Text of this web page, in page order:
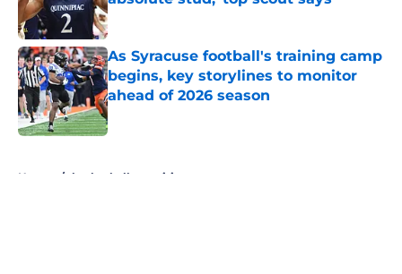
Published by on Invalid Date
As Syracuse football's training camp
begins, key storylines to monitor
ahead of 2026 season
Published by on Invalid Date
Home / basketball recruiting